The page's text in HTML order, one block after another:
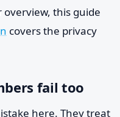
overview, this guide
covers the privacy
fail too
here. They treat